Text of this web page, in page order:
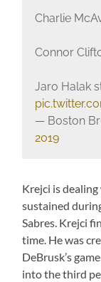
Charlie
Connor
Jaro Halak
— Boston
2019
Krejci is
sustained
Sabres. Krejci
time. He was
DeBrusk’s
into the third